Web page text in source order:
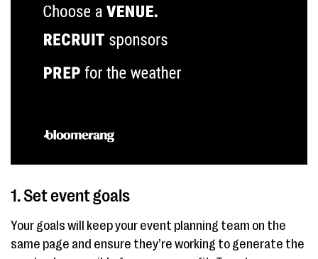
1. Set event goals
Your goals will keep your event planning team on the
same page and ensure they’re working to generate the